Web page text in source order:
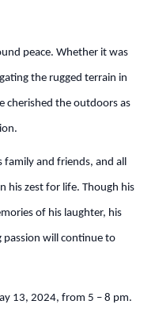
peace. Whether it was
the rugged terrain in
cherished the outdoors as
family and friends, and all
his zest for life. Though his
of his laughter, his
will continue to
13, 2024, from 5 – 8 pm.